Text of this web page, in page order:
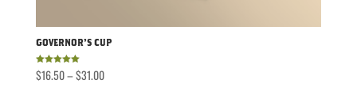
Governor’s Cup
Rated
5.00
$16.50–$31.00Price